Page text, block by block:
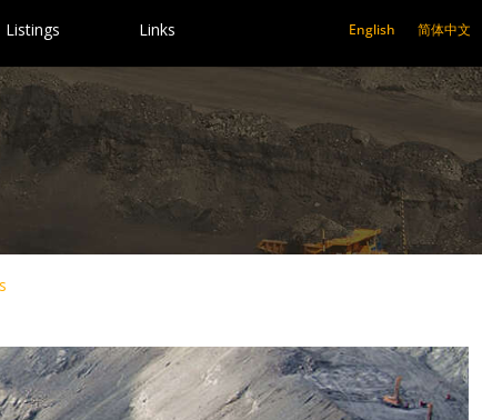
English 简体中文
Listings Links